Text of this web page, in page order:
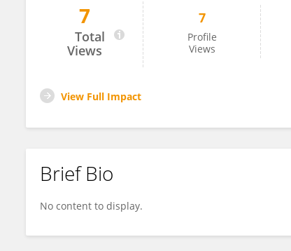
Hisham Tariq
7
Total
Views
7
Profile
Views
View Full Impact
Brief Bio
No content to display.